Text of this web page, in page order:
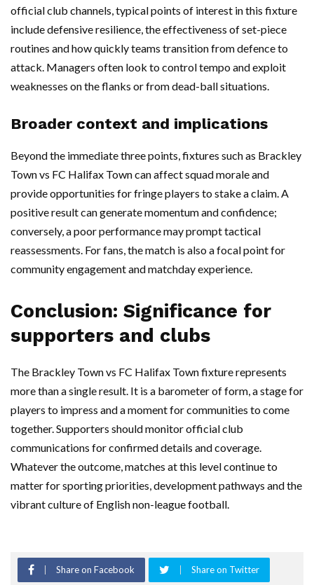
official club channels, typical points of interest in this fixture
include defensive resilience, the effectiveness of set-piece
routines and how quickly teams transition from defence to
attack. Managers often look to control tempo and exploit
weaknesses on the flanks or from dead-ball situations.
Broader context and implications
Beyond the immediate three points, fixtures such as Brackley
Town vs FC Halifax Town can affect squad morale and
provide opportunities for fringe players to stake a claim. A
positive result can generate momentum and confidence;
conversely, a poor performance may prompt tactical
reassessments. For fans, the match is also a focal point for
community engagement and matchday experience.
Conclusion: Significance for
supporters and clubs
The Brackley Town vs FC Halifax Town fixture represents
more than a single result. It is a barometer of form, a stage for
players to impress and a moment for communities to come
together. Supporters should monitor official club
communications for confirmed details and coverage.
Whatever the outcome, matches at this level continue to
matter for sporting priorities, development pathways and the
vibrant culture of English non-league football.
Share on Facebook Share on Twitter